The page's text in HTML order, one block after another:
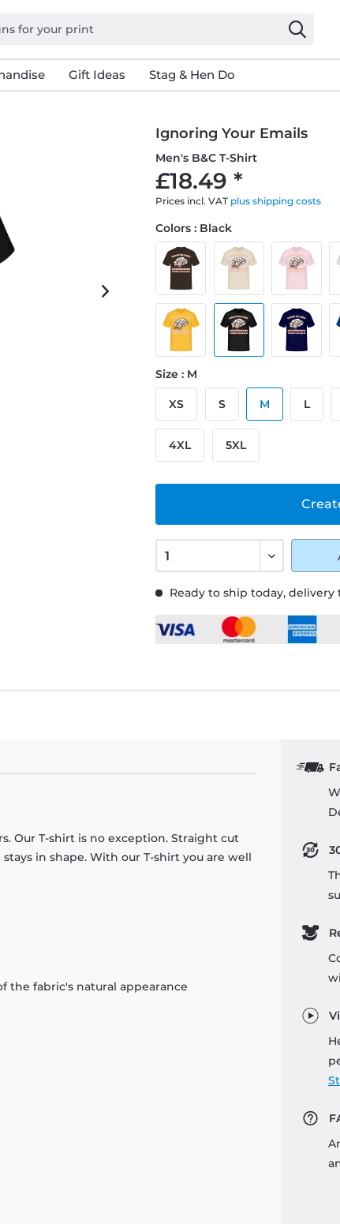
Gift Ideas Stag & Hen Do
Ignoring Your Emails
Men's B&C T-Shirt
£18.49 *
Prices incl. VAT plus shipping costs
Ready to ship today,
Colors : Black
Size : M
XS S M L
4XL 5XL
Our T-shirt is no exception. Straight cut
in shape. With our T-shirt you are well
the fabric's natural appearance